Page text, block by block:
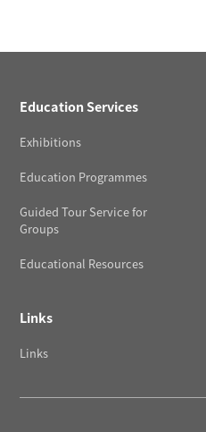
Education Services
Exhibitions
Education Programmes
Guided Tour Service for
Groups
Educational Resources
Links
Links